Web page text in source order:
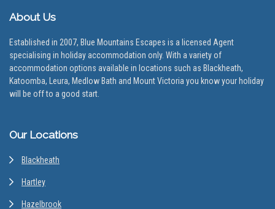
About Us
Established in 2007, Blue Mountains Escapes is a licensed Agent
specialising in holiday accommodation only. With a variety of
accommodation options available in locations such as Blackheath,
Katoomba, Leura, Medlow Bath and Mount Victoria you know your holiday
will be off to a good start.
Our Locations
Blackheath
Hartley
Hazelbrook